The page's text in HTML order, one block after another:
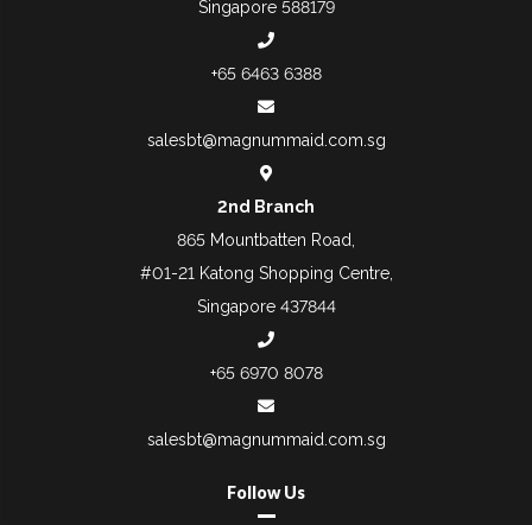
Singapore 588179
+65 6463 6388
salesbt@magnummaid.com.sg
2nd Branch
865 Mountbatten Road,
#01-21 Katong Shopping Centre,
Singapore 437844
+65 6970 8078
salesbt@magnummaid.com.sg
Follow Us